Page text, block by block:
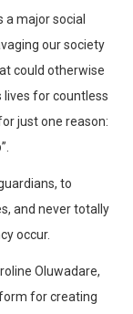
a major social
our society
could otherwise
lives for countless
just one reason:
to
and never totally
occur.
Oluwadare,
for creating